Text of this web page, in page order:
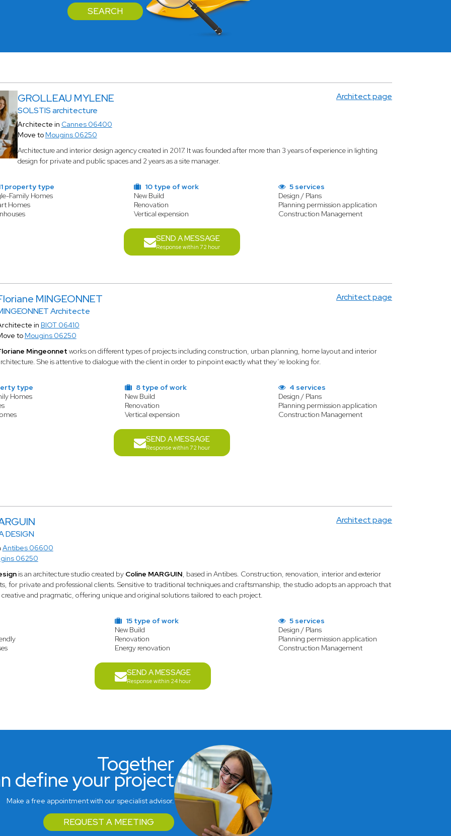
SEARCH
GROLLEAU MYLENE
SOLSTIS architecture
Architect page
Architecte in Cannes 06400
Move to Mougins 06250
Architecture and interior design agency created in 2017. It was founded after more than 3 years of experience in lighting
design for private and public spaces and 2 years as a site manager.
property type
Family Homes
Homes
10 type of work
New Build
Renovation
Vertical expension
5 services
Design / Plans
Planning permission application
Construction Management
SEND A MESSAGE
Response within 72 hour
MINGEONNET
Architecte
Architect page
in BIOT 06410
to Mougins 06250
Mingeonnet works on different types of projects including construction, urban planning, home layout and interior
She is attentive to dialogue with the client in order to pinpoint exactly what they’re looking for.
type
Homes
8 type of work
New Build
Renovation
Vertical expension
4 services
Design / Plans
Planning permission application
Construction Management
SEND A MESSAGE
Response within 72 hour
DESIGN
Architect page
Antibes 06600
06250
is an architecture studio created by Coline MARGUIN, based in Antibes. Construction, renovation, interior and exterior
for private and professional clients. Sensitive to traditional techniques and craftsmanship, the studio adopts an approach that
and pragmatic, offering unique and original solutions tailored to each project.
15 type of work
New Build
Renovation
Energy renovation
5 services
Design / Plans
Planning permission application
Construction Management
SEND A MESSAGE
Response within 24 hour
Together
define your project
Make a free appointment with our specialist advisor.
REQUEST A MEETING